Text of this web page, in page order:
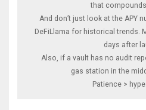
that
And don’t just look at the APY
DeFiLlama for historical trends.
days after
Also, if a vault has no audit
gas station in the
Patience >